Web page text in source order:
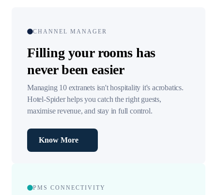
CHANNEL MANAGER
Filling your rooms has
never been easier
Managing 10 extranets isn't hospitality it's acrobatics.
Hotel-Spider helps you catch the right guests,
maximise revenue, and stay in full control.
Know More
PMS CONNECTIVITY